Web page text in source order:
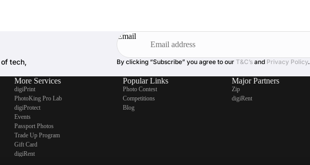
tech,
Email
By clicking “Subscribe” you agree to our T&C’s and Privacy Policy.
More Services
digiPrint
PhotoKing Pro Lab
digiProtect
Events
Passport Photos
Trade Up Program
Gift Card
digiRent
Popular Links
Photo Contest
Competitions
Blog
Major Partners
Zip
digiRent